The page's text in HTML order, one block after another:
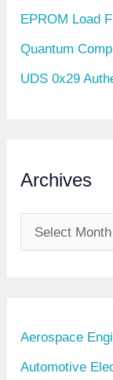
EPROM Load
Quantum
UDS 0x29
Archives
r
i
v
Aerospace
Automotive